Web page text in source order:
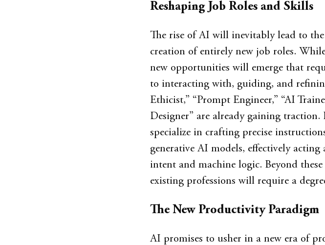
Reshaping Job Roles and Skills
The rise of AI will inevitably lead to
creation of entirely new job roles.
new opportunities will emerge that
to interacting with, guiding, and
Ethicist,” “Prompt Engineer,” “AI
Designer” are already gaining traction.
specialize in crafting precise
generative AI models, effectively
intent and machine logic. Beyond
existing professions will require a
The New Productivity Paradigm
AI promises to usher in a new era of